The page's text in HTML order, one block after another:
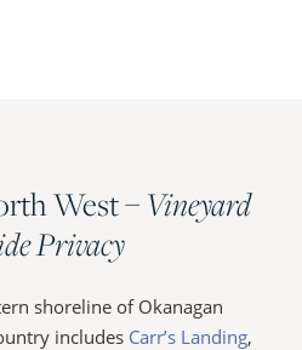
West – Vineyard
Privacy
shoreline of Okanagan
includes Carr’s Landing,